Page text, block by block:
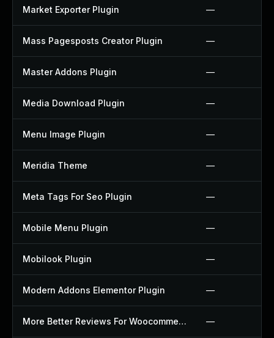
Market Exporter Plugin —
Mass Pagesposts Creator Plugin —
Master Addons Plugin —
Media Download Plugin —
Menu Image Plugin —
Meridia Theme —
Meta Tags For Seo Plugin —
Mobile Menu Plugin —
Mobilook Plugin —
Modern Addons Elementor Plugin —
More Better Reviews For Woocommerce Plugin —